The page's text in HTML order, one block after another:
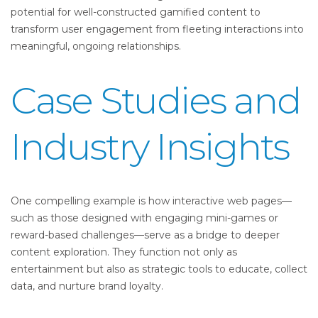
potential for well-constructed gamified content to
transform user engagement from fleeting interactions into
meaningful, ongoing relationships.
Case Studies and
Industry Insights
One compelling example is how interactive web pages—
such as those designed with engaging mini-games or
reward-based challenges—serve as a bridge to deeper
content exploration. They function not only as
entertainment but also as strategic tools to educate, collect
data, and nurture brand loyalty.